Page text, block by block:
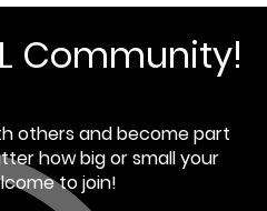
though often
interests with
I got
and
beyond
picture of
Community!
others and become part
how big or small your
to join!